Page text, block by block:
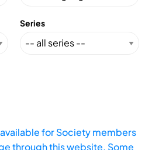
Series
for Society members
through this website. Some